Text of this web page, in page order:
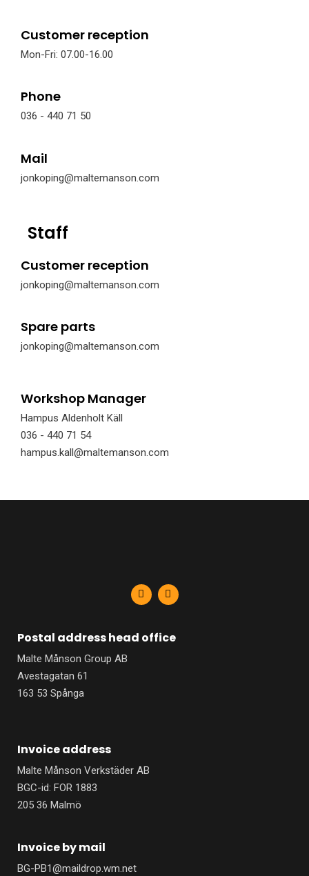
Customer reception
Mon-Fri: 07.00-16.00
Phone
036 - 440 71 50
Mail
jonkoping@maltemanson.com
Staff
Customer reception
jonkoping@maltemanson.com
Spare parts
jonkoping@maltemanson.com
Workshop Manager
Hampus Aldenholt Käll
036 - 440 71 54
hampus.kall@maltemanson.com
F
a
c
o
L
i
n
d
Postal address head office
Malte Månson Group AB
Avestagatan 61
163 53 Spånga
Invoice address
Malte Månson Verkstäder AB
BGC-id: FOR 1883
205 36 Malmö
Invoice by mail
BG-PB1@maildrop.wm.net